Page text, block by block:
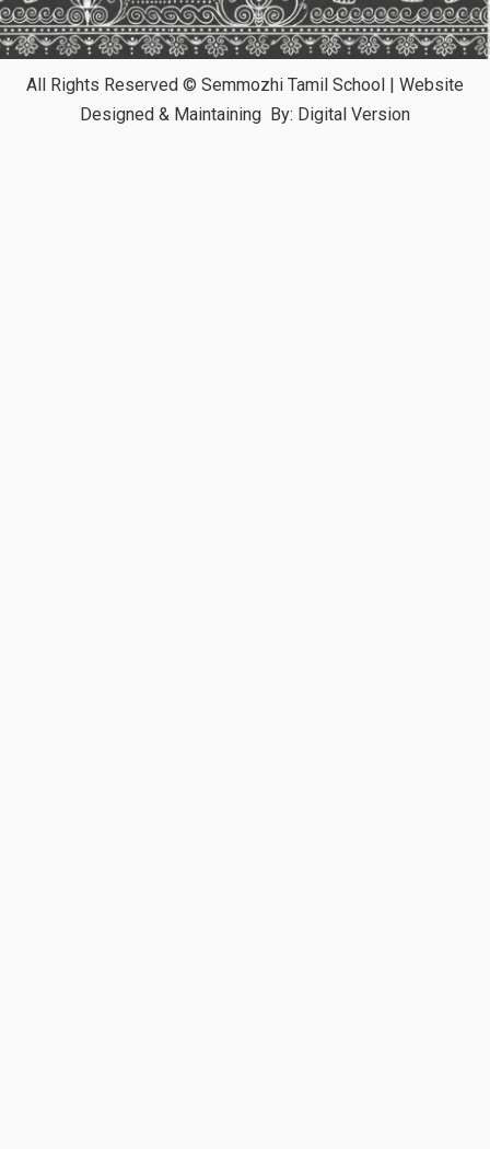
All Rights Reserved © Semmozhi Tamil School | Website
Designed & Maintaining By: Digital Version